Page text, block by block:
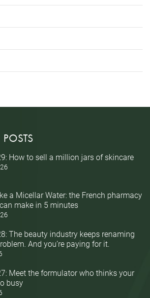
How to sell a million jars of skincare
a Micellar Water: the French pharmacy
make in 5 minutes
The beauty industry keeps renaming
And you’re paying for it.
Meet the formulator who thinks your
busy